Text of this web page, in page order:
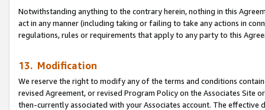
Notwithstanding anything to the contrary herein, nothing in this
act in any manner (including taking or failing to take any actions in
regulations, rules or requirements that apply to any party to this
13. Modification
We reserve the right to modify any of the terms and conditions
revised Agreement, or revised Program Policy on the Associates
then-currently associated with your Associates account. The